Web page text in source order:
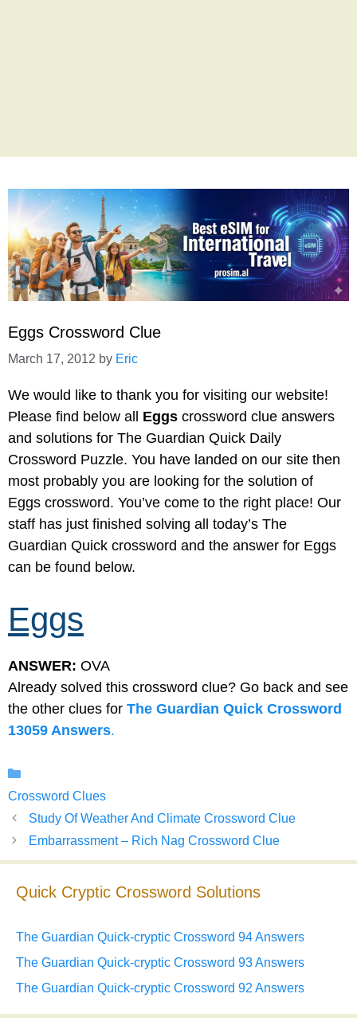
Eggs Crossword Clue
March 17, 2012 by Eric
We would like to thank you for visiting our website!
Please find below all Eggs crossword clue answers
and solutions for The Guardian Quick Daily
Crossword Puzzle. You have landed on our site then
most probably you are looking for the solution of
Eggs crossword. You’ve come to the right place! Our
staff has just finished solving all today’s The
Guardian Quick crossword and the answer for Eggs
can be found below.
Eggs
ANSWER: OVA
Already solved this crossword clue? Go back and see
the other clues for The Guardian Quick Crossword
13059 Answers.
Crossword Clues
Study Of Weather And Climate Crossword Clue
Embarrassment – Rich Nag Crossword Clue
Quick Cryptic Crossword Solutions
The Guardian Quick-cryptic Crossword 94 Answers
The Guardian Quick-cryptic Crossword 93 Answers
The Guardian Quick-cryptic Crossword 92 Answers